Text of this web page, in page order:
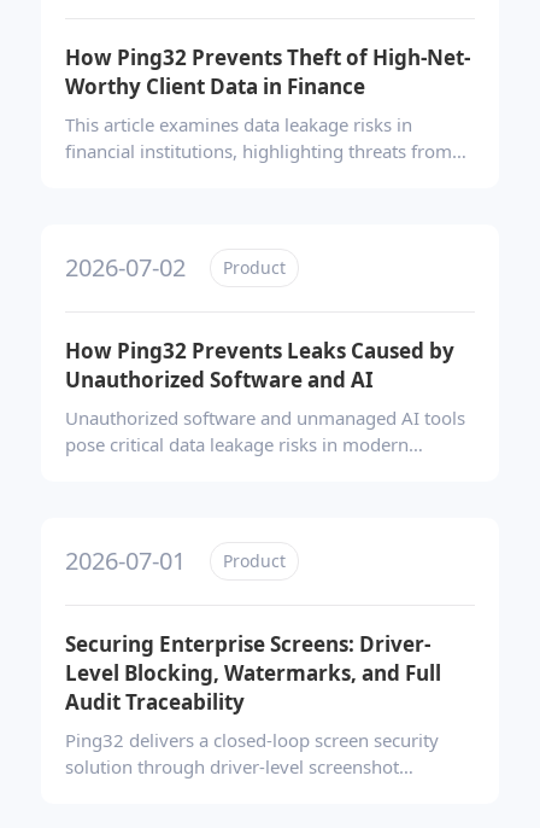
of security vulnerabilities.
How Ping32 Prevents Theft of High-Net-
Worthy Client Data in Finance
This article examines data leakage risks in
financial institutions, highlighting threats from
transparent encryption, screen watermarking,
and USB control—to secure trading data and
2026-07-02 Product
How Ping32 Prevents Leaks Caused by
Unauthorized Software and AI
Unauthorized software and unmanaged AI tools
pose critical data leakage risks in modern
controls, a compliant software store, and real-
time alerts—to transform chaotic endpoint
efficiently managed environments.
2026-07-01 Product
Securing Enterprise Screens: Driver-
Level Blocking, Watermarks, and Full
Audit Traceability
Ping32 delivers a closed-loop screen security
solution through driver-level screenshot